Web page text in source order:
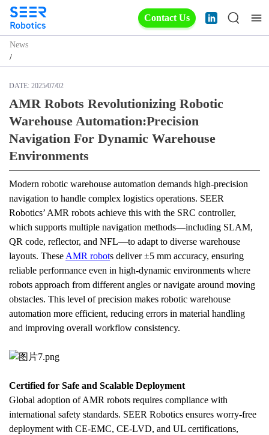
Contact Us
News
/
DATE: 2025/07/02
AMR Robots Revolutionizing Robotic
Warehouse Automation:Precision
Navigation For Dynamic Warehouse
Environments
Modern robotic warehouse automation demands high-precision
navigation to handle complex logistics operations. SEER
Robotics’ AMR robots achieve this with the SRC controller,
which supports multiple navigation methods—including SLAM,
QR code, reflector, and NFL—to adapt to diverse warehouse
layouts. These AMR robots deliver ±5 mm accuracy, ensuring
reliable performance even in high-dynamic environments where
robots approach from different angles or navigate around moving
obstacles. This level of precision makes robotic warehouse
automation more efficient, reducing errors in material handling
and improving overall workflow consistency.
Certified for Safe and Scalable Deployment
Global adoption of AMR robots requires compliance with
international safety standards. SEER Robotics ensures worry-free
deployment with CE-EMC, CE-LVD, and UL certifications,